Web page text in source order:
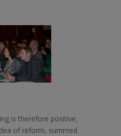
is therefore positive,
of reform, summed